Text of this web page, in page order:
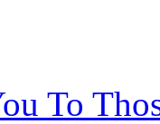
To